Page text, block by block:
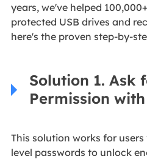
years, we've helped
protected USB drives and
here's the proven step-by-
Solution 1. Ask
Permission
This solution works for
level passwords to unlock